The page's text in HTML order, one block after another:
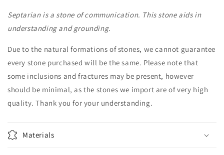
Crystal
Skull
Décor
Crystal
Skull
Home
Décor
Septarian is a stone of communication. This stone aids in
understanding and grounding.
Due to the natural formations of stones, we cannot guarantee
every stone purchased will be the same. Please note that
some inclusions and fractures may be present, however
should be minimal, as the stones we import are of very high
quality. Thank you for your understanding.
Materials